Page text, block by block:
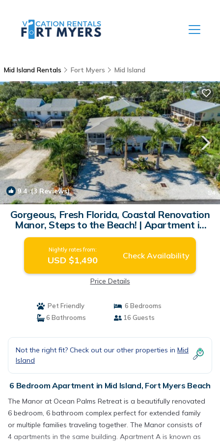
Mid Island Rentals Fort Myers Mid Island
9.4(3 Reviews) 1/4
Gorgeous, Fresh Florida, Coastal Renovation
Manor, Steps to the Beach! | Apartment in
Fort Myers Beach
Nightly rates from:
USD $1,490 Check Availability
Price Details
Pet Friendly
6 Bedrooms
6 Bathrooms
16 Guests
Not the right fit? Check out our other properties in Mid
Island
6 Bedroom Apartment in Mid Island, Fort Myers Beach
The Manor at Ocean Palms Retreat is a beautifully renovated
6 bedroom, 6 bathroom complex perfect for extended family
or multiple families traveling together. The Manor consists of
4 apartments in the same building. Apartment A is known as